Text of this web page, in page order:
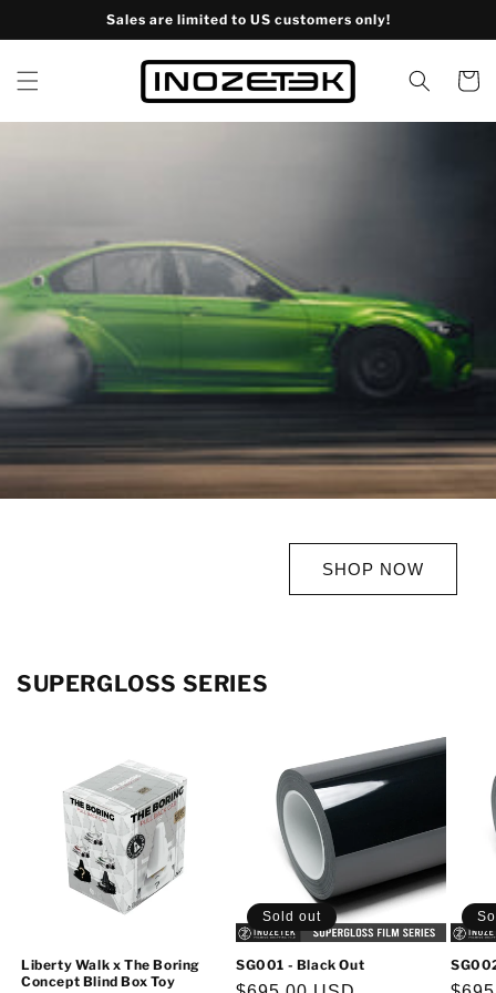
Sales are limited to US customers only!
Cart
SHOP NOW
SUPERGLOSS SERIES
Liberty Walk x The Boring
Concept Blind Box Toy
Sold out
SG001 - Black Out